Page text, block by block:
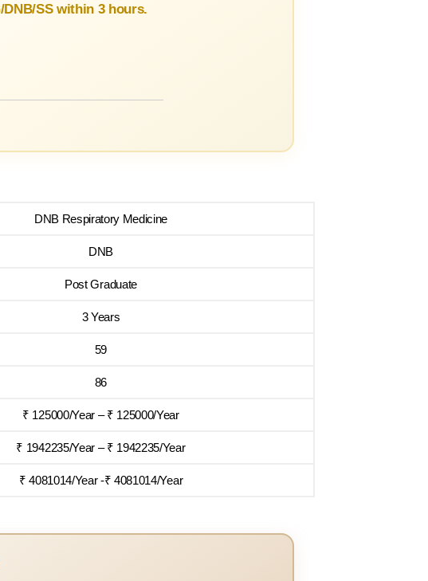
SS within 3 hours.
DNB Respiratory Medicine
DNB
Post Graduate
3 Years
59
86
₹ 125000/Year – ₹ 125000/Year
₹ 1942235/Year – ₹ 1942235/Year
₹ 4081014/Year -₹ 4081014/Year